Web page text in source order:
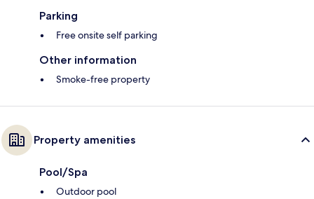
Parking
Free onsite self parking
Other information
Smoke-free property
Property amenities
Pool/Spa
Outdoor pool